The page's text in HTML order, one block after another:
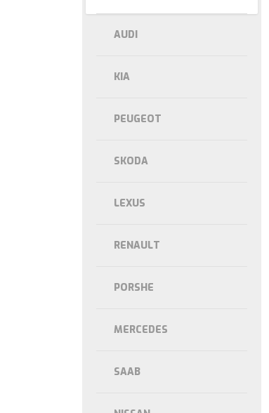
AUDI
KIA
PEUGEOT
SKODA
LEXUS
RENAULT
PORSHE
MERCEDES
SAAB